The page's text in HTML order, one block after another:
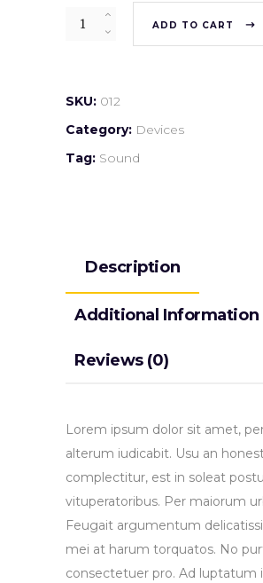
Quantity ADD TO CART
SKU: 012
Category: Devices
Tag: Sound
Description
Additional Information
Reviews (0)
Lorem ipsum dolor sit amet,
alterum iudicabit. Usu an
complectitur, est in soleat
vituperatoribus. Per maiorum
Feugait argumentum
mei at harum torquatos. No
consectetuer pro. Ad luptatum